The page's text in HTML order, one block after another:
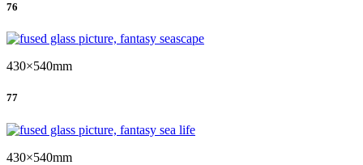
76
430×540mm
77
430×540mm